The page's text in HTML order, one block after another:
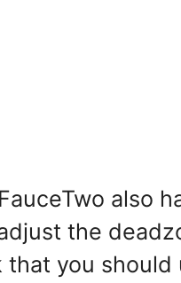
also
the
that you should